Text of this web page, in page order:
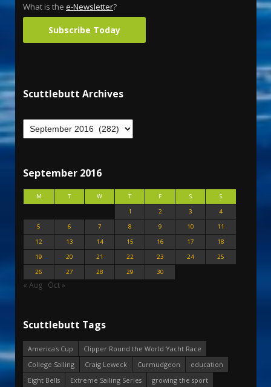
What is the e-Newsletter?
Subscribe Today
Scuttlebutt Archives
September 2016
M T W T F S
S
1
2 3
4
5
6 7 8 9 10
11
12
13 14 15 16 17
18
19
20 21 22 23 24
25
26
27 28 29 30
« Aug Oct »
Scuttlebutt Tags
America's Cup
Clipper Round the World Yacht Race
College Sailing
Craig Leweck Curmudgeon
education
Eight Bells
Extreme Sailing Series
growing the sport